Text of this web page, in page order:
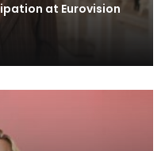
at Eurovision